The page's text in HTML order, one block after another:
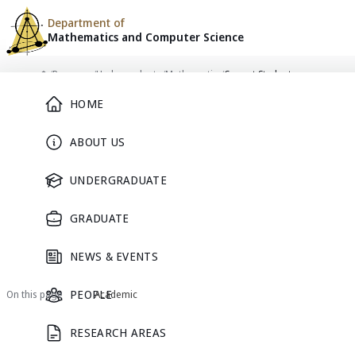
HOME
ABOUT US
UNDERGRADUATE
GRADUATE
NEWS & EVENTS
PEOPLE
RESEARCH AREAS
Department of
Mathematics and Computer Science
/Programs /Undergraduate /Mathematics /Current Students
PROGRAM
Current Students
Mathematics
Mathematics
On this page Academic
Academic